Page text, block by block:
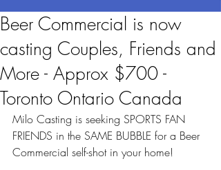
Beer Commercial is now
casting Couples, Friends and
More - Approx $700 -
Toronto Ontario Canada
Milo Casting is seeking SPORTS FAN
FRIENDS in the SAME BUBBLE for a Beer
Commercial self-shot in your home!